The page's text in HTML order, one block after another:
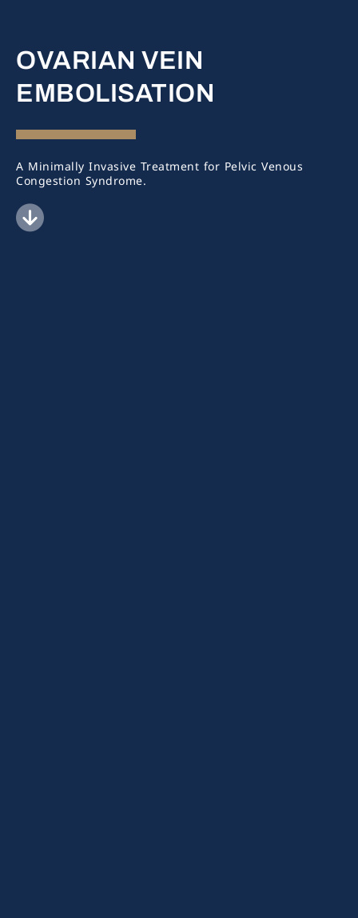
OVARIAN VEIN
EMBOLISATION
A Minimally Invasive Treatment for Pelvic Venous
Congestion Syndrome.